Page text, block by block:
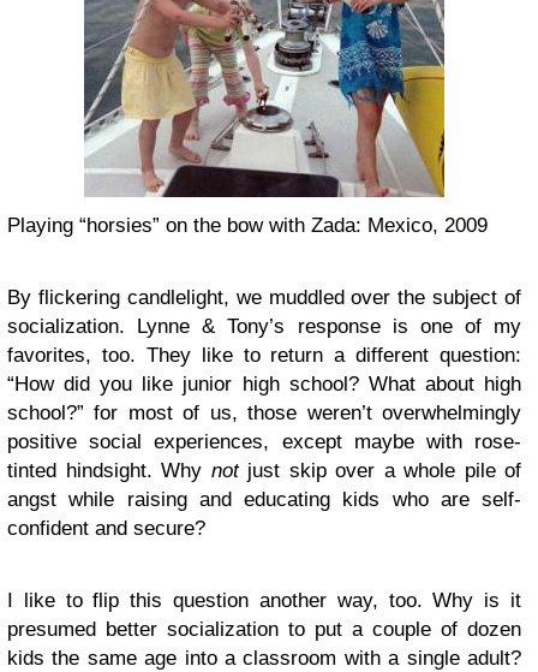
Playing “horsies” on the bow with Zada: Mexico, 2009
By flickering candlelight, we muddled over the subject of
socialization. Lynne & Tony’s response is one of my
favorites, too. They like to return a different question:
“How did you like junior high school? What about high
school?” for most of us, those weren’t overwhelmingly
positive social experiences, except maybe with rose-
tinted hindsight. Why not just skip over a whole pile of
angst while raising and educating kids who are self-
confident and secure?
I like to flip this question another way, too. Why is it
presumed better socialization to put a couple of dozen
kids the same age into a classroom with a single adult?